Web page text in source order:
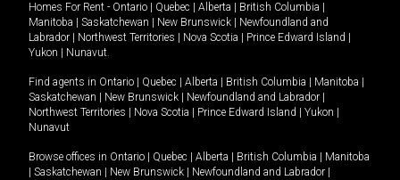
Homes For Rent - Ontario Quebec Alberta British Columbia
Manitoba
Saskatchewan New Brunswick
Newfoundland and
Labrador
Northwest Territories Nova Scotia Prince Edward Island
Yukon
Nunavut.
Find agents in Ontario Quebec Alberta British Columbia Manitoba
Saskatchewan
New Brunswick Newfoundland and Labrador
Northwest Territories
Nova Scotia Prince Edward Island Yukon
Nunavut
Browse offices in Ontario Quebec Alberta British Columbia
Manitoba
Saskatchewan New Brunswick Newfoundland and Labrador